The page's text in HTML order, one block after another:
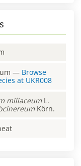
— Browse
at UKR008
miliaceum L.
Körn.